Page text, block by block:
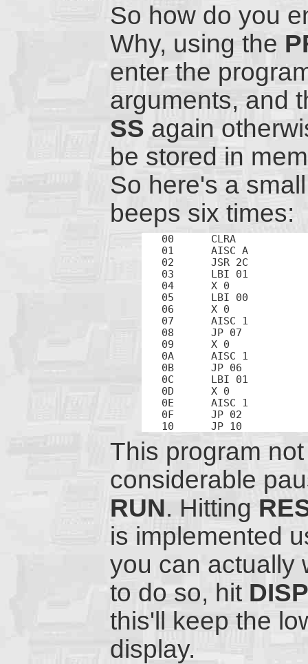
So how do you
Why, using the
enter the
arguments, and
SS again
be stored in
So here's a
beeps six times:
00	CLRA		; Initialize
01	AISC A		; Start count from 10 (up to 16)
02	JSR 2C		; Beep
03	LBI 01		; Address 1 is the high-order counter nibble
04	X 0		; Exchange counter hi with beep counter
05	LBI 00		; Address 0 is the low-order counter nibble
06	X 0		; Exchange counter hi with counter lo
07	AISC 1		; Increment counter lo
08	JP 07		; Loop
09	X 0		; Exchange counter hi with counter lo
0A	AISC 1		; Increment counter hi
0B	JP 06		; Loop
0C	LBI 01		; Address of counter hi
0D	X 0		; Exchange counter hi with beep counter
0E	AISC 1		; Increment beep counter
0F	JP 02		; Loop
This program
considerable
RUN. Hitting
is implemented
you can actually
to do so, hit DISP
this'll keep the
display.